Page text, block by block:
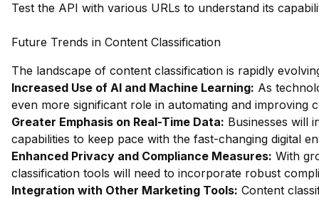
Test the API with various URLs to understand its
Future Trends in Content Classification
The landscape of content classification is rapidly
Increased Use of AI and Machine Learning: As
even more significant role in automating and improving
Greater Emphasis on Real-Time Data: Businesses will
capabilities to keep pace with the fast-changing digital
Enhanced Privacy and Compliance Measures: With
classification tools will need to incorporate robust
Integration with Other Marketing Tools: Content